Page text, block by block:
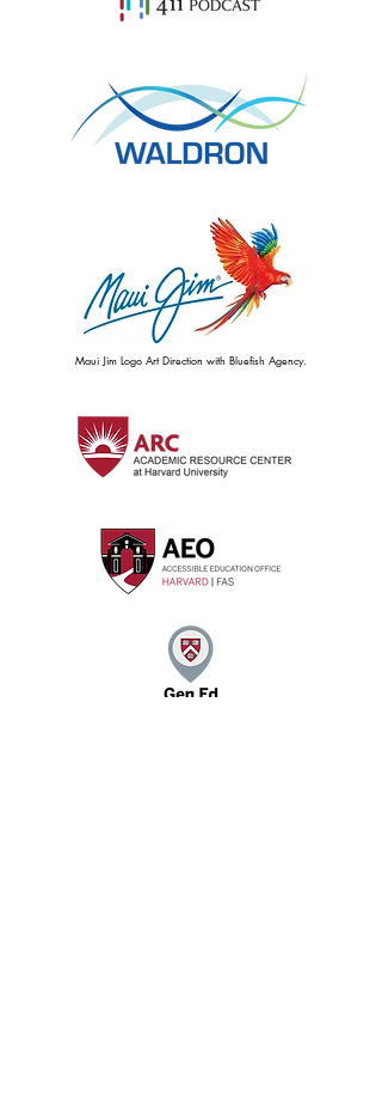
Maui Jim Logo Art Direction with Bluefish Agency.